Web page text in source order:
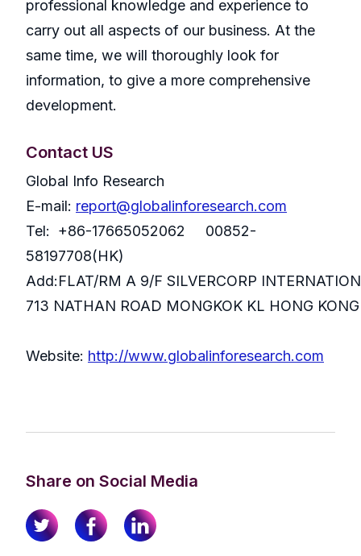
professional knowledge and experience to
carry out all aspects of our business. At the
same time, we will thoroughly look for
information, to give a more comprehensive
development.
Contact US
Global Info Research
E-mail: report@globalinforesearch.com
Tel: +86-17665052062 00852-
58197708(HK)
Add:FLAT/RM A 9/F SILVERCORP
713 NATHAN ROAD MONGKOK KL HONG KONG
Website: http://www.globalinforesearch.com
Share on Social Media